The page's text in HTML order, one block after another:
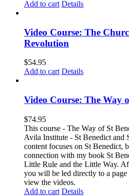
Add to cart Details
Video Course: The
Revolution
$54.95
Add to cart Details
Video Course: The Way
$74.95
This course - The Way of St
Avila Institute - St Benedict and
content focuses on St Benedict,
connection with my book St
Little Rule and the Little Way.
you will be led directly to a
view the videos.
Add to cart Details